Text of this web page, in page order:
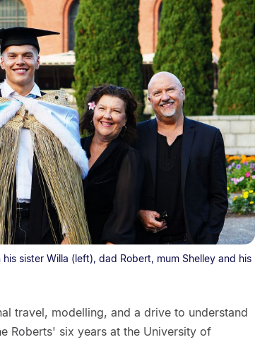
sister Willa (left), dad Robert, mum Shelley and his
travel, modelling, and a drive to understand
Roberts' six years at the University of